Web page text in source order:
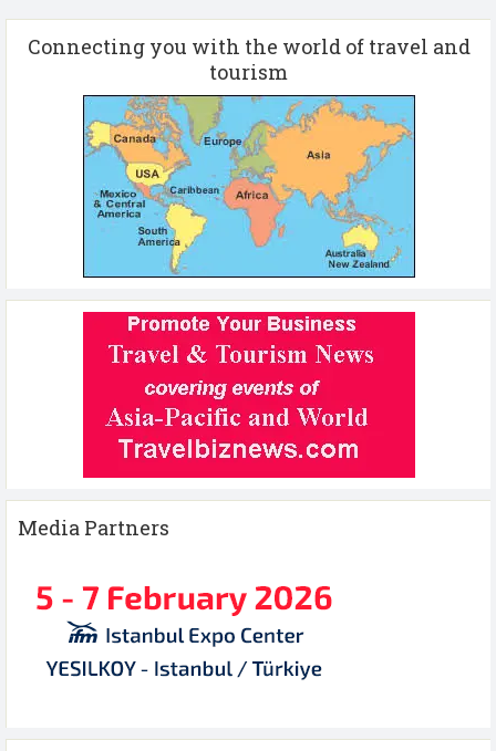
Connecting you with the world of travel and
tourism
Media Partners